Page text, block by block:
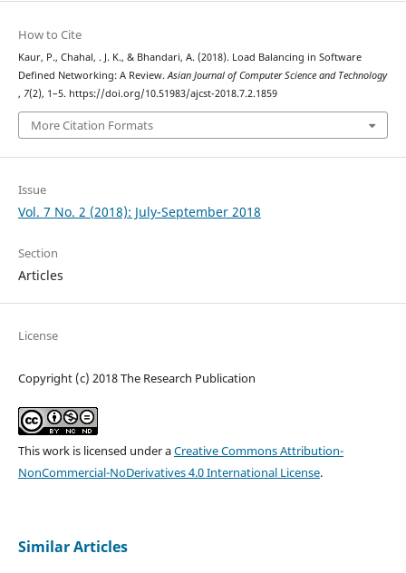
How to Cite
Kaur, P., Chahal, . J. K., & Bhandari, A. (2018). Load Balancing in Software
Defined Networking: A Review. Asian Journal of Computer Science and Technology
, 7(2), 1–5. https://doi.org/10.51983/ajcst-2018.7.2.1859
More Citation Formats
Issue
Vol. 7 No. 2 (2018): July-September 2018
Section
Articles
License
Copyright (c) 2018 The Research Publication
This work is licensed under aCreative Commons Attribution-
NonCommercial-NoDerivatives 4.0 International License.
Similar Articles